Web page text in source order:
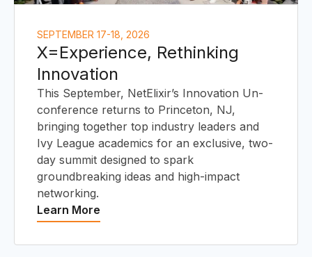
SEPTEMBER 17-18, 2026
X=Experience, Rethinking
Innovation
This September, NetElixir’s Innovation Un-
conference returns to Princeton, NJ,
bringing together top industry leaders and
Ivy League academics for an exclusive, two-
day summit designed to spark
groundbreaking ideas and high-impact
networking.
Learn More